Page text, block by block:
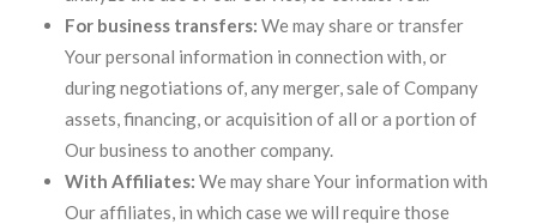
For business transfers: We may share or transfer
Your personal information in connection with, or
during negotiations of, any merger, sale of Company
assets, financing, or acquisition of all or a portion of
Our business to another company.
With Affiliates: We may share Your information with
Our affiliates, in which case we will require those